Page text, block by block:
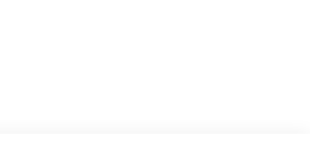
Mirror Memory - 3 Settings
Steering Wheel